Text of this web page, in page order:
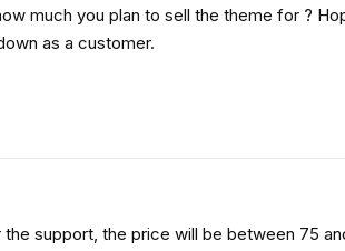
much you plan to sell the theme for ?
as a customer.
support, the price will be between 75